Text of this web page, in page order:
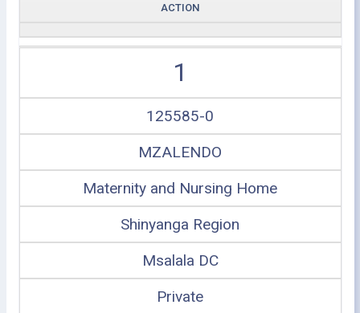
ACTION
1
125585-0
MZALENDO
Maternity and Nursing Home
Shinyanga Region
Msalala DC
Private